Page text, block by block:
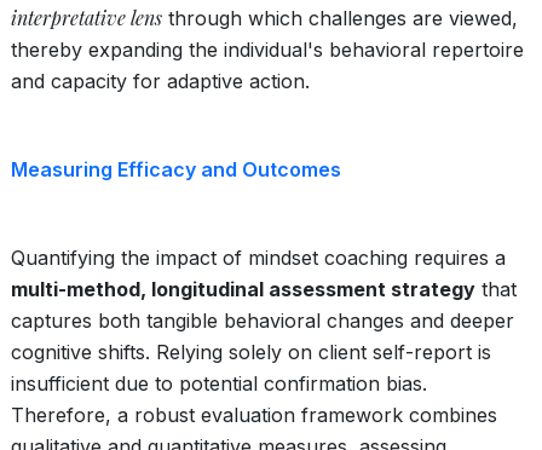
interpretative lens through which challenges are viewed,
thereby expanding the individual's behavioral repertoire
and capacity for adaptive action.
Measuring Efficacy and Outcomes
Quantifying the impact of mindset coaching requires a
multi-method, longitudinal assessment strategy that
captures both tangible behavioral changes and deeper
cognitive shifts. Relying solely on client self-report is
insufficient due to potential confirmation bias.
Therefore, a robust evaluation framework combines